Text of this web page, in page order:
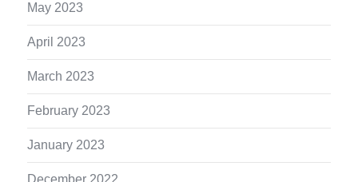
May 2023
April 2023
March 2023
February 2023
January 2023
December 2022